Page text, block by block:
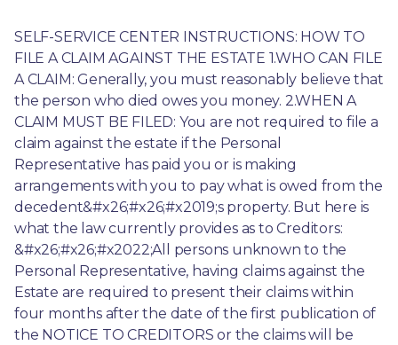
SELF-SERVICE CENTER INSTRUCTIONS: HOW TO
FILE A CLAIM AGAINST THE ESTATE 1.WHO CAN FILE
A CLAIM: Generally, you must reasonably believe that
the person who died owes you money. 2.WHEN A
CLAIM MUST BE FILED: You are not required to file a
claim against the estate if the Personal
Representative has paid you or is making
arrangements with you to pay what is owed from the
decedent&#x26;#x26;#x2019;s property. But here is
what the law currently provides as to Creditors:
&#x26;#x26;#x2022;All persons unknown to the
Personal Representative, having claims against the
Estate are required to present their claims within
four months after the date of the first publication of
the NOTICE TO CREDITORS or the claims will be